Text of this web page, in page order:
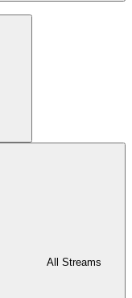
All Streams